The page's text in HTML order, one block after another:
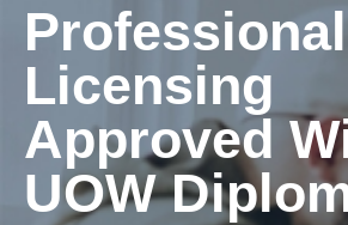
Licensing
Approved
UOW